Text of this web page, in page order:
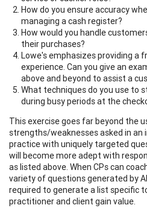
How do you ensure accuracy
managing a cash register?
How would you handle
their purchases?
Lowe's emphasizes providing a
experience. Can you give an
above and beyond to assist a
What techniques do you use to
during busy periods at the
This exercise goes far beyond the
strengths/weaknesses asked in an
practice with uniquely targeted
will become more adept with
as listed above. When CPs can
variety of questions generated by
required to generate a list specific
practitioner and client gain value.